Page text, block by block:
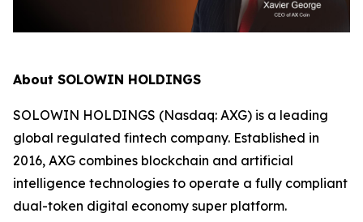
About SOLOWIN HOLDINGS
SOLOWIN HOLDINGS (Nasdaq: AXG) is a leading
global regulated fintech company. Established in
2016, AXG combines blockchain and artificial
intelligence technologies to operate a fully compliant
dual-token digital economy super platform.